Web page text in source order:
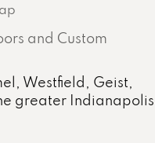
and Custom
Westfield, Geist,
greater Indianapolis